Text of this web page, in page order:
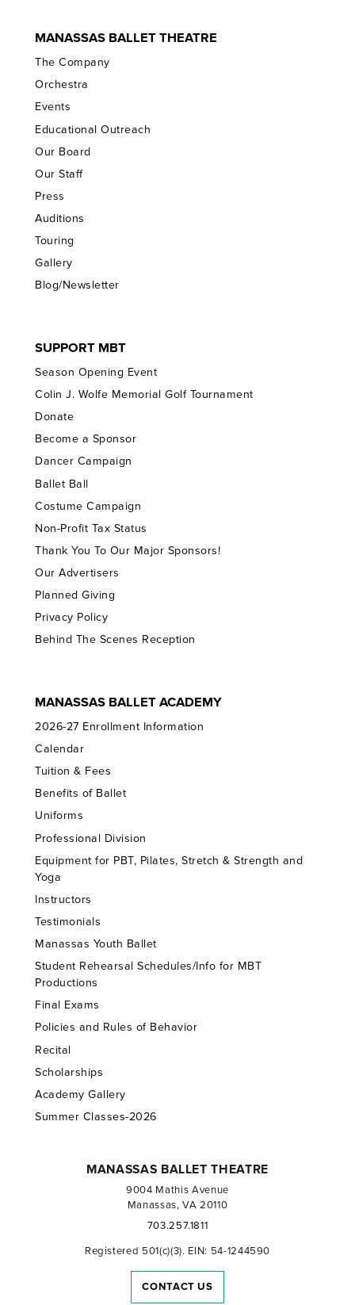
MANASSAS BALLET THEATRE
The Company
Orchestra
Events
Educational Outreach
Our Board
Our Staff
Press
Auditions
Touring
Gallery
Blog/Newsletter
SUPPORT MBT
Season Opening Event
Colin J. Wolfe Memorial Golf Tournament
Donate
Become a Sponsor
Dancer Campaign
Ballet Ball
Costume Campaign
Non-Profit Tax Status
Thank You To Our Major Sponsors!
Our Advertisers
Planned Giving
Privacy Policy
Behind The Scenes Reception
MANASSAS BALLET ACADEMY
2026-27 Enrollment Information
Calendar
Tuition & Fees
Benefits of Ballet
Uniforms
Professional Division
Equipment for PBT, Pilates, Stretch & Strength and
Yoga
Instructors
Testimonials
Manassas Youth Ballet
Student Rehearsal Schedules/Info for MBT
Productions
Final Exams
Policies and Rules of Behavior
Recital
Scholarships
Academy Gallery
Summer Classes-2026
MANASSAS BALLET THEATRE
9004 Mathis Avenue
Manassas, VA 20110
703.257.1811
Registered 501(c)(3). EIN: 54-1244590
CONTACT US